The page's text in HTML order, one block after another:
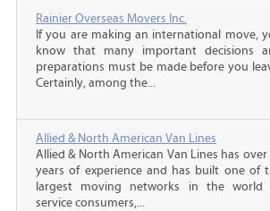
Rainier Overseas Movers Inc.
If you are making an international move,
know that many important decisions
preparations must be made before you
Certainly, among the...
Allied & North American Van Lines
Allied & North American Van Lines has over
years of experience and has built one of
largest moving networks in the world
service consumers,...